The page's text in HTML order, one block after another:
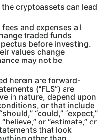
cryptoassets can lead
and expenses all
traded funds
before investing.
values change
may not be
herein are forward-
(“FLS”) are
in nature, depend upon
or that include
“could,” “expect,”
or “estimate,” or
that look
other than